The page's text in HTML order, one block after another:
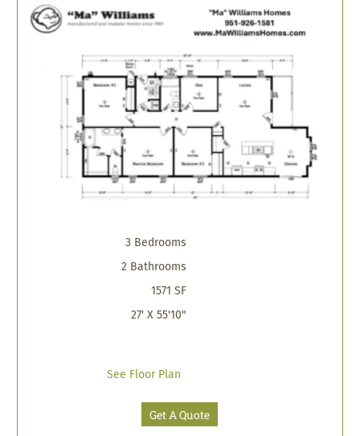
3 Bedrooms
2 Bathrooms
1571 SF
27' X 55'10"
See Floor Plan
Get A Quote